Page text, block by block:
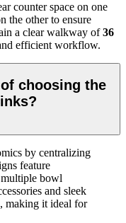
counter space on one
the other to ensure
a clear walkway of36
efficient workflow.
choosing the
by centralizing
feature
bowl
and sleek
making it ideal for